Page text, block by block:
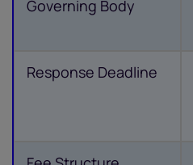
Governing Body
Response Deadline